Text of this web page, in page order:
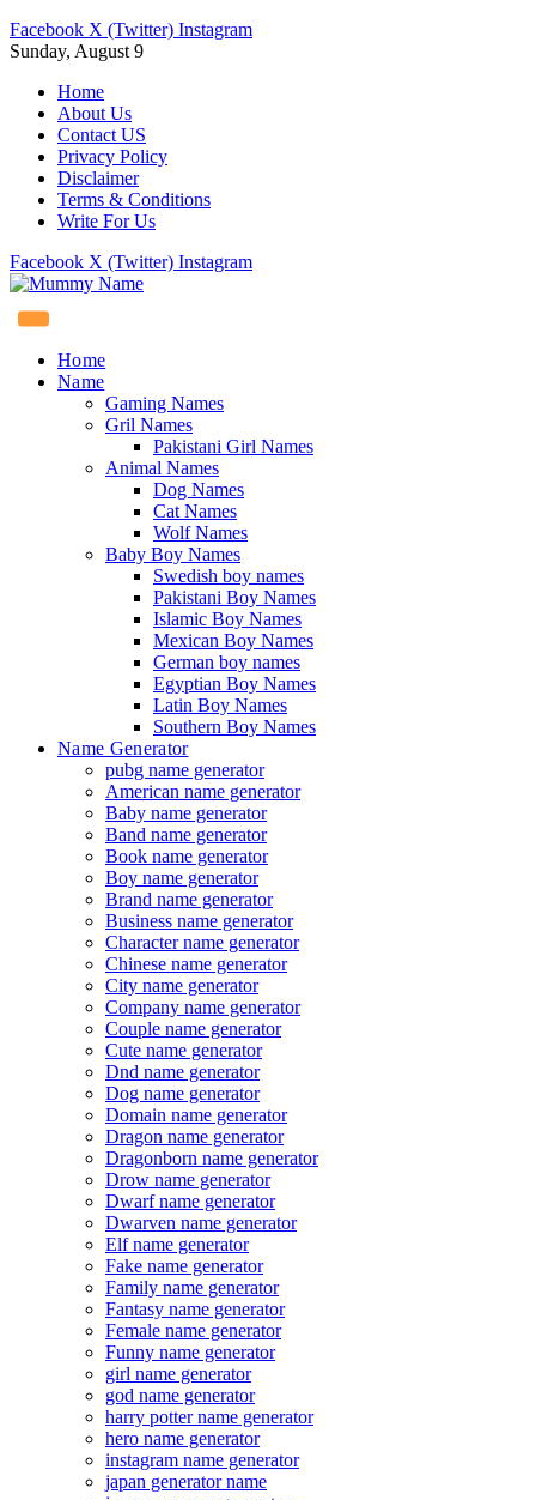
Facebook X (Twitter) Instagram
Sunday, August 9
Home
About Us
Contact US
Privacy Policy
Disclaimer
Terms & Conditions
Write For Us
Facebook X (Twitter) Instagram
Home
Name
Gaming Names
Gril Names
Pakistani Girl Names
Animal Names
Dog Names
Cat Names
Wolf Names
Baby Boy Names
Swedish boy names
Pakistani Boy Names
Islamic Boy Names
Mexican Boy Names
German boy names
Egyptian Boy Names
Latin Boy Names
Southern Boy Names
Name Generator
pubg name generator
American name generator
Baby name generator
Band name generator
Book name generator
Boy name generator
Brand name generator
Business name generator
Character name generator
Chinese name generator
City name generator
Company name generator
Couple name generator
Cute name generator
Dnd name generator
Dog name generator
Domain name generator
Dragon name generator
Dragonborn name generator
Drow name generator
Dwarf name generator
Dwarven name generator
Elf name generator
Fake name generator
Family name generator
Fantasy name generator
Female name generator
Funny name generator
girl name generator
god name generator
harry potter name generator
hero name generator
instagram name generator
japan generator name